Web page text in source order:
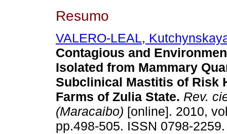
Resumo
VALERO-LEAL,
Contagious and
Isolated from Mammary
Subclinical Mastitis of Risk
Farms of Zulia State. Rev.
(Maracaibo) [online]. 2010,
pp.498-505. ISSN 0798-2259.